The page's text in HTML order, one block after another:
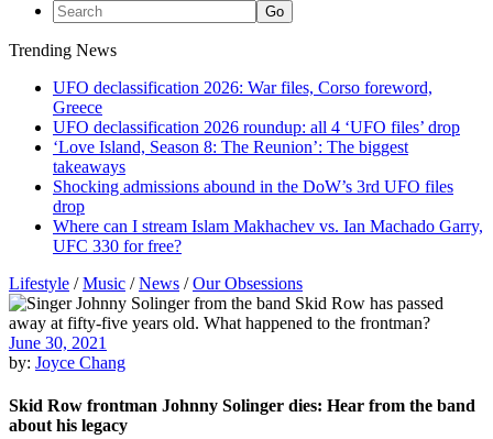
Trending News
UFO declassification 2026: War files, Corso foreword,
Greece
UFO declassification 2026 roundup: all 4 ‘UFO files’ drop
‘Love Island, Season 8: The Reunion’: The biggest
takeaways
Shocking admissions abound in the DoW’s 3rd UFO files
drop
Where can I stream Islam Makhachev vs. Ian Machado Garry,
UFC 330 for free?
Lifestyle /Music /News /Our Obsessions
June 30, 2021
by: Joyce Chang
Skid Row frontman Johnny Solinger dies: Hear from the band
about his legacy